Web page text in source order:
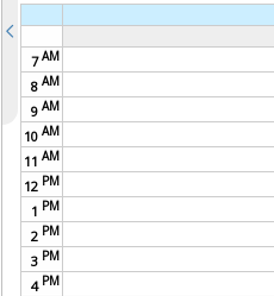
7AM
8AM
9AM
10AM
11AM
12 PM
1 PM
2 PM
3 PM
4 PM